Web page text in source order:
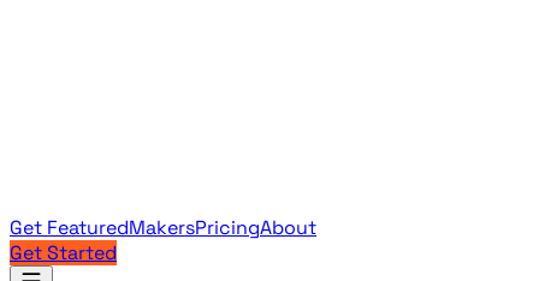
Get FeaturedMakersPricingAbout
Get Started